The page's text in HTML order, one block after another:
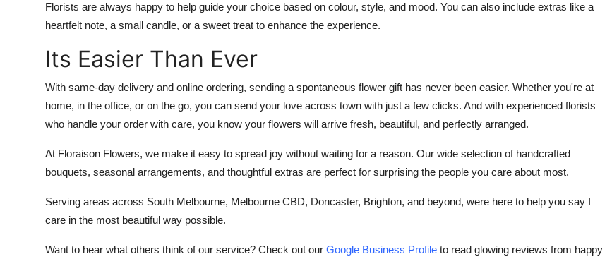
Florists are always happy to help guide your choice based on colour, style, and mood. You can also include extras like a
heartfelt note, a small candle, or a sweet treat to enhance the experience.
Its Easier Than Ever
With same-day delivery and online ordering, sending a spontaneous flower gift has never been easier. Whether you're at
home, in the office, or on the go, you can send your love across town with just a few clicks. And with experienced florists
who handle your order with care, you know your flowers will arrive fresh, beautiful, and perfectly arranged.
At Floraison Flowers, we make it easy to spread joy without waiting for a reason. Our wide selection of handcrafted
bouquets, seasonal arrangements, and thoughtful extras are perfect for surprising the people you care about most.
Serving areas across South Melbourne, Melbourne CBD, Doncaster, Brighton, and beyond, were here to help you say I
care in the most beautiful way possible.
Want to hear what others think of our service? Check out our Google Business Profile to read glowing reviews from happy